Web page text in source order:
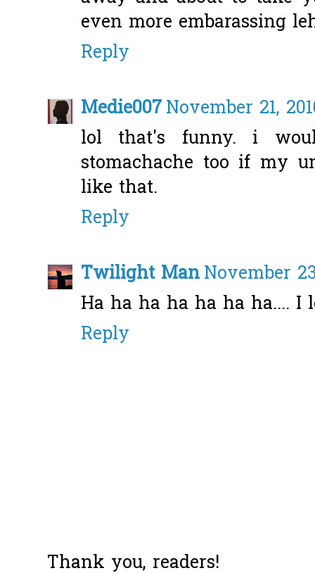
even more embarassing
Reply
Medie007November 21,
lol that's funny. i
stomachache too if my
like that.
Reply
Twilight ManNovember
Ha ha ha ha ha ha ha.... I
Reply
Thank you, readers!